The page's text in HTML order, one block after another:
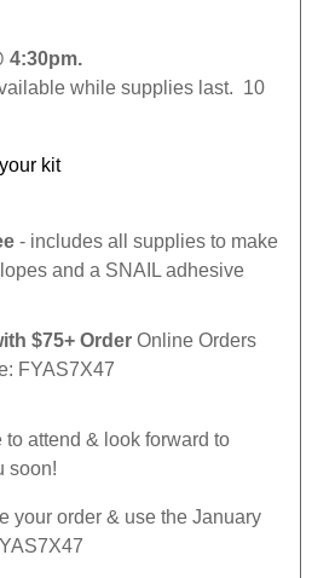
4:30pm.
while supplies last. 10
kit
- includes all supplies to make
and a SNAIL adhesive
$75+ Order Online Orders
FYAS7X47
to attend & look forward to
soon!
your order & use the January